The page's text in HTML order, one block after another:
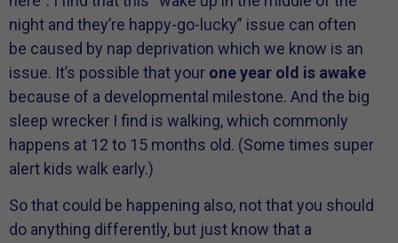
night and they’re happy-go-lucky” issue can often
be caused by nap deprivation which we know is an
issue. It’s possible that your one year old is awake
because of a developmental milestone. And the big
sleep wrecker I find is walking, which commonly
happens at 12 to 15 months old. (Some times super
alert kids walk early.)
So that could be happening also, not that you should
do anything differently, but just know that a